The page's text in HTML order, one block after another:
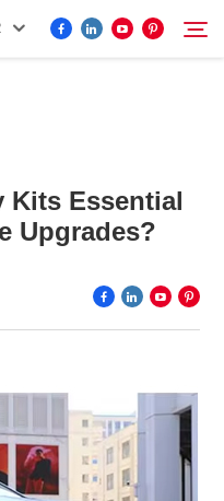
Kits Essential
Upgrades?